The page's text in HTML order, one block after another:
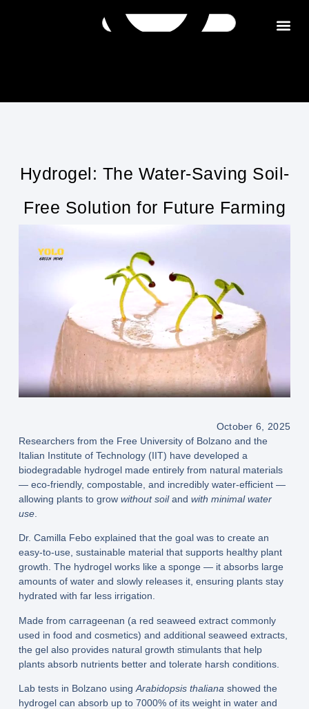
Hydrogel: The Water-Saving Soil-
Free Solution for Future Farming
October 6, 2025
Researchers from the Free University of Bolzano and the
Italian Institute of Technology (IIT) have developed a
biodegradable hydrogel made entirely from natural materials
— eco-friendly, compostable, and incredibly water-efficient —
allowing plants to grow without soiland with minimal water
use.
Dr. Camilla Febo explained that the goal was to create an
easy-to-use, sustainable material that supports healthy plant
growth. The hydrogel works like a sponge — it absorbs large
amounts of water and slowly releases it, ensuring plants stay
hydrated with far less irrigation.
Made from carrageenan (a red seaweed extract commonly
used in food and cosmetics) and additional seaweed extracts,
the gel also provides natural growth stimulants that help
plants absorb nutrients better and tolerate harsh conditions.
Lab tests in Bolzano using Arabidopsis thaliana showed the
hydrogel can absorb up to 7000% of its weight in water and